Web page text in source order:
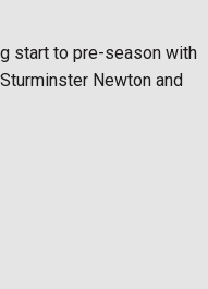
start to pre-season with
Newton and